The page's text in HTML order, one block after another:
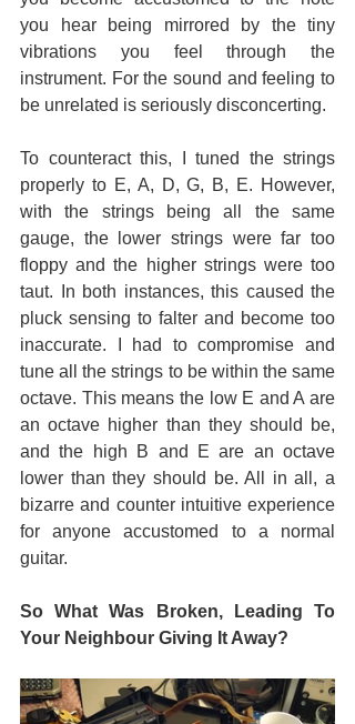
you hear being mirrored by the tiny
vibrations you feel through the
instrument. For the sound and feeling to
be unrelated is seriously disconcerting.
To counteract this, I tuned the strings
properly to E, A, D, G, B, E. However,
with the strings being all the same
gauge, the lower strings were far too
floppy and the higher strings were too
taut. In both instances, this caused the
pluck sensing to falter and become too
inaccurate. I had to compromise and
tune all the strings to be within the same
octave. This means the low E and A are
an octave higher than they should be,
and the high B and E are an octave
lower than they should be. All in all, a
bizarre and counter intuitive experience
for anyone accustomed to a normal
guitar.
So What Was Broken, Leading To
Your Neighbour Giving It Away?